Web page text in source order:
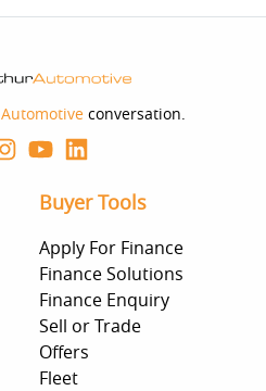
Automotive conversation.
Buyer Tools
Apply For Finance
Finance Solutions
Finance Enquiry
Sell or Trade
Offers
Fleet